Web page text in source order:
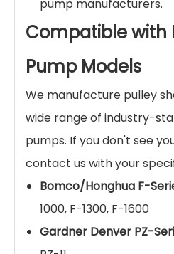
pump manufacturers.
Compatible with
Pump Models
We manufacture pulley
wide range of industry-
pumps. If you don't see
contact us with your
Bomco/Honghua F-
1000, F-1300, F-1600
Gardner Denver PZ-